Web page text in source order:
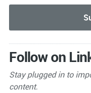
Follow on
Stay plugged in to
content.